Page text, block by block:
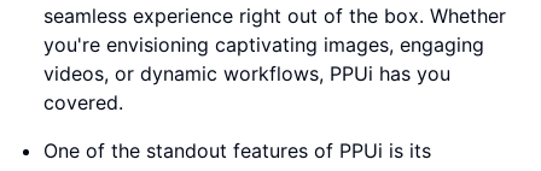
seamless experience right out of the box. Whether
you're envisioning captivating images, engaging
videos, or dynamic workflows, PPUi has you
covered.
One of the standout features of PPUi is its